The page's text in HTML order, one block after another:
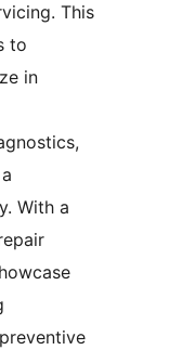
This
to
in
With a